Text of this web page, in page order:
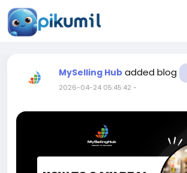
MySelling Hub added blog
2026-04-24 05:45:42 -